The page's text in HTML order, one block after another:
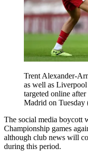
Trent Alexander-
as well as
targeted online
Madrid on
The social media boycott
Championship games
although club news will
during this period.